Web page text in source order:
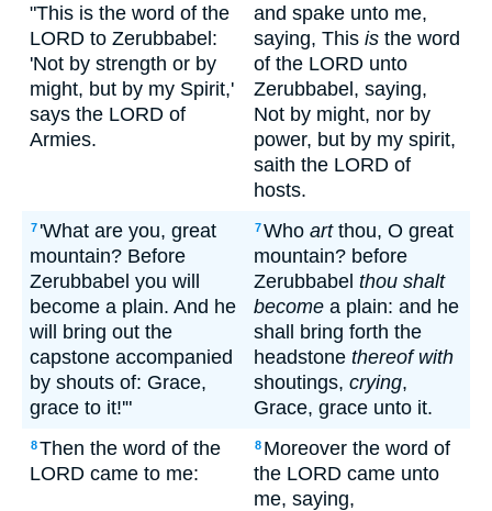
"This is the word of the
LORD to Zerubbabel:
'Not by strength or by
might, but by my Spirit,'
says the LORD of
Armies.
and spake unto me,
saying, This is the word
of the LORD unto
Zerubbabel, saying,
Not by might, nor by
power, but by my spirit,
saith the LORD of
hosts.
7 'What are you, great
mountain? Before
Zerubbabel you will
become a plain. And he
will bring out the
capstone accompanied
by shouts of: Grace,
grace to it!'"
7Who artthou, O great
mountain? before
Zerubbabel thou shalt
become a plain: and he
shall bring forth the
headstone thereof with
shoutings, crying,
Grace, grace unto it.
8Then the word of the
LORD came to me:
8 Moreover the word of
the LORD came unto
me, saying,